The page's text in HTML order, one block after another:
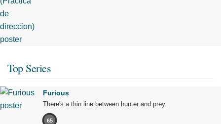
Top Series
Furious
There's a thin line between hunter and prey.
65